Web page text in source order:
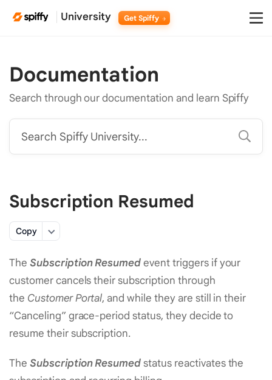
University Get Spiffy
Documentation
Search through our documentation and learn Spiffy
Search Spiffy University...
Subscription Resumed
Copy
The Subscription Resumedevent triggers if your
customer cancels their subscription through
the Customer Portal, and while they are still in their
“Canceling” grace-period status, they decide to
resume their subscription.
The Subscription Resumedstatus reactivates the